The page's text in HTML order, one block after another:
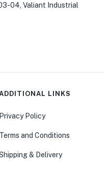
04, Valiant Industrial
LINKS
Privacy Policy
Terms and Conditions
& Delivery